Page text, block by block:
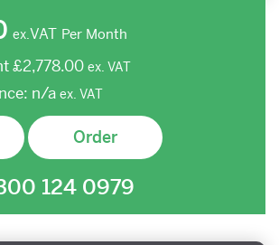
ex.VAT Per Month
£2,778.00 ex. VAT
n/a ex. VAT
Order
124 0979